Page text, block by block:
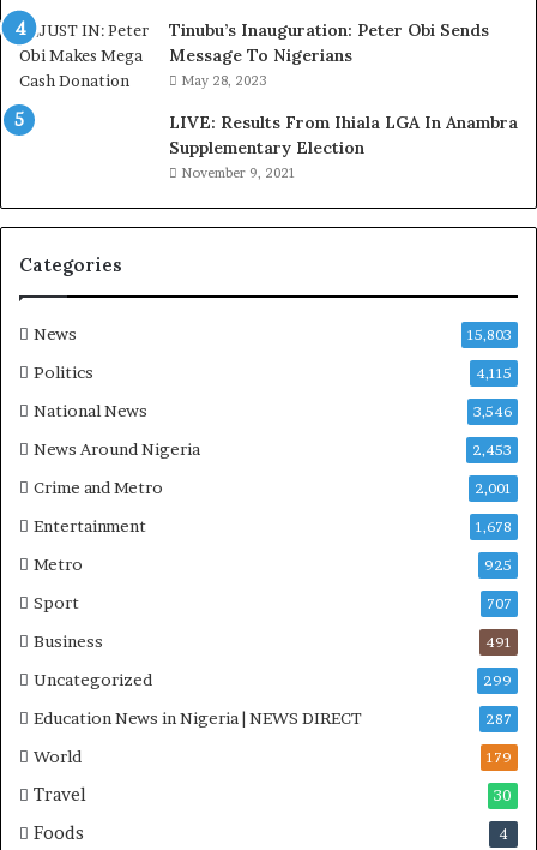
o
m
o
d
u
h
a
-
H
O
O
S
Tinubu’s Inauguration: Peter Obi Sends
Message To Nigerians
May 28, 2023
LIVE: Results From Ihiala LGA In Anambra
Supplementary Election
November 9, 2021
Categories
News 15,803
Politics 4,115
National News 3,546
News Around Nigeria 2,453
Crime and Metro 2,001
Entertainment 1,678
Metro 925
Sport 707
Business 491
Uncategorized 299
Education News in Nigeria | NEWS DIRECT 287
World 179
Travel 30
Foods 4